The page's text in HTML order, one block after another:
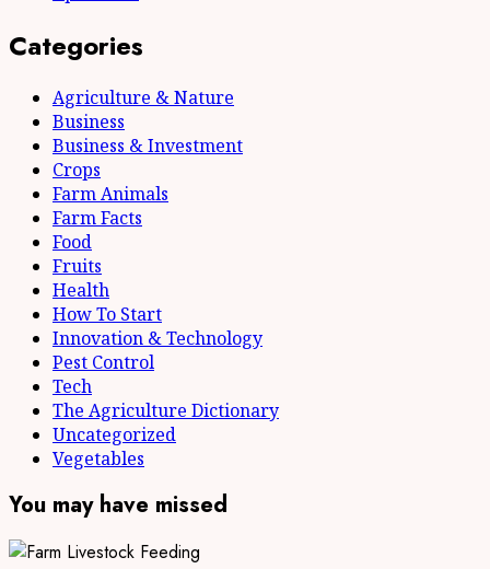
Categories
Agriculture & Nature
Business
Business & Investment
Crops
Farm Animals
Farm Facts
Food
Fruits
Health
How To Start
Innovation & Technology
Pest Control
Tech
The Agriculture Dictionary
Uncategorized
Vegetables
You may have missed